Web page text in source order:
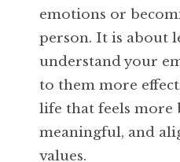
emotions or
person. It is about
understand your
to them more
life that feels more
meaningful, and
values.